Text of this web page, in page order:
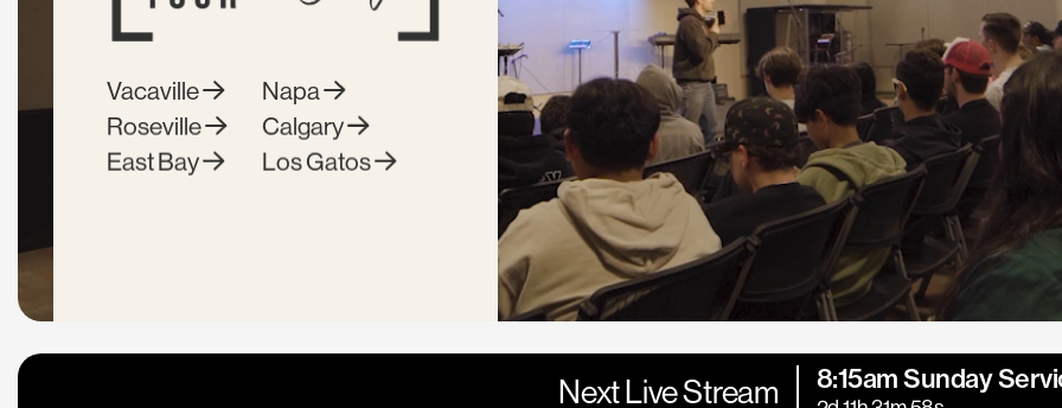
Vacaville
Roseville
East Bay
Napa
Calgary
Los Gatos
Next Live Stream 8:15am Sunday